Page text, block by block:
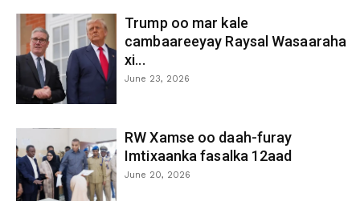
Trump oo mar kale
cambaareeyay Raysal Wasaaraha
xi...
June 23, 2026
RW Xamse oo daah-furay
Imtixaanka fasalka 12aad
June 20, 2026